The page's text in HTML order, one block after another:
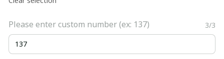
Please enter custom number (ex: 137) 3/3